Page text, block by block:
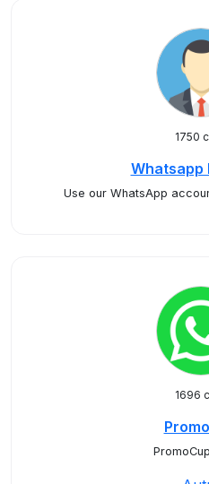
1750
Whatsapp
Use our WhatsApp
1696